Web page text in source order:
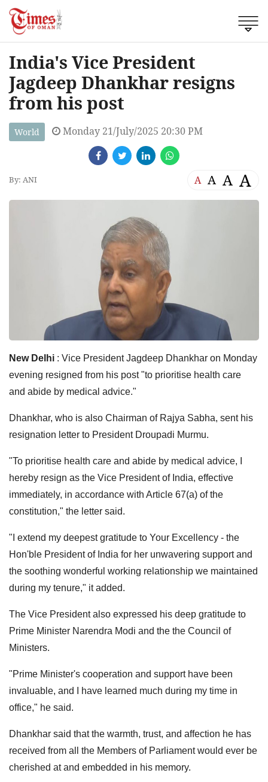
India's Vice President
Jagdeep Dhankhar resigns
from his post
World Monday 21/July/2025 20:30 PM
By: ANI A A A A
New Delhi : Vice President Jagdeep Dhankhar on Monday
evening resigned from his post "to prioritise health care
and abide by medical advice."
Dhankhar, who is also Chairman of Rajya Sabha, sent his
resignation letter to President Droupadi Murmu.
"To prioritise health care and abide by medical advice, I
hereby resign as the Vice President of India, effective
immediately, in accordance with Article 67(a) of the
constitution," the letter said.
"I extend my deepest gratitude to Your Excellency - the
Hon'ble President of India for her unwavering support and
the soothing wonderful working relationship we maintained
during my tenure," it added.
The Vice President also expressed his deep gratitude to
Prime Minister Narendra Modi and the the Council of
Ministers.
"Prime Minister's cooperation and support have been
invaluable, and I have learned much during my time in
office," he said.
Dhankhar said that the warmth, trust, and affection he has
received from all the Members of Parliament would ever be
cherished at and embedded in his memory.